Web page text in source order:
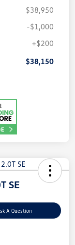
$38,950
-$1,000
+$200
$38,150
SE
A Question